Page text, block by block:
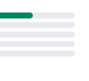
clipboard